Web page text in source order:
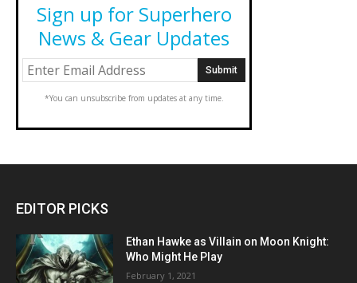
Sign up for Superhero
News & Gear Updates
*You can unsubscribe from updates at any time.
EDITOR PICKS
Ethan Hawke as Villain on Moon Knight:
Who Might He Play
February 1, 2021